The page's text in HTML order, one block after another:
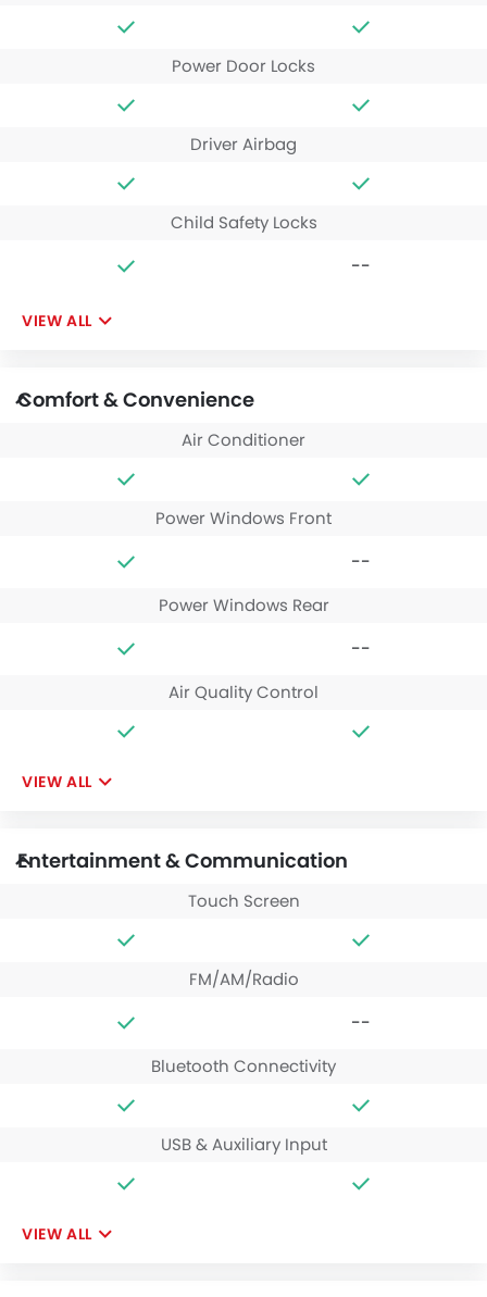
Power Door Locks
Driver Airbag
Child Safety Locks
--
VIEW ALL
Comfort & Convenience
Air Conditioner
Power Windows Front
--
Power Windows Rear
--
Air Quality Control
VIEW ALL
Entertainment & Communication
Touch Screen
FM/AM/Radio
--
Bluetooth Connectivity
USB & Auxiliary Input
VIEW ALL